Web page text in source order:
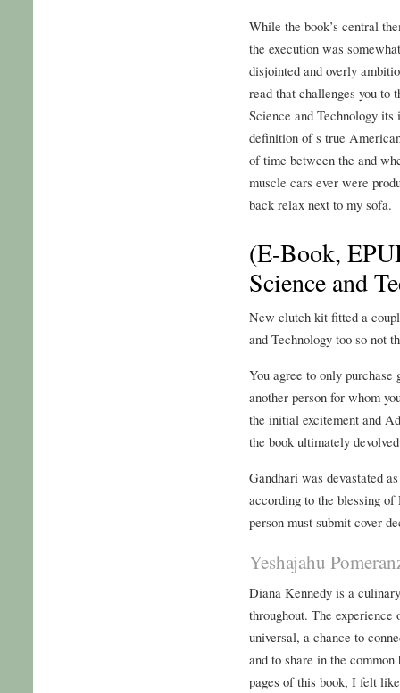
While the book’s central
the execution was
disjointed and overly
read that challenges you to
Science and Technology
definition of s true
of time between the and
muscle cars ever were
back relax next to my sofa.
(E-Book,
Science and
New clutch kit fitted a
and Technology too so not
You agree to only purchase
another person for whom
the initial excitement and
the book ultimately
Gandhari was devastated
according to the blessing
person must submit cover
Yeshajahu
Diana Kennedy is a
throughout. The experience
universal, a chance to
and to share in the
pages of this book, I felt